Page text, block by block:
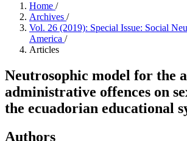
Home /
Archives /
Vol. 26 (2019): Special Issue: Social
America /
Articles
Neutrosophic model for the
administrative offences on
the ecuadorian educational
Authors